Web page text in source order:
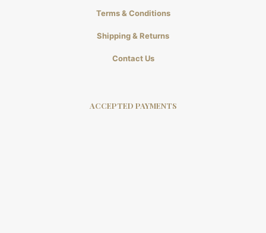
Terms & Conditions
Shipping & Returns
Contact Us
ACCEPTED PAYMENTS